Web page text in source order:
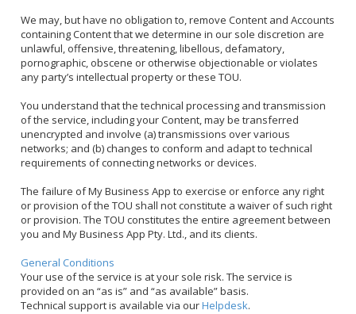
We may, but have no obligation to, remove Content and Accounts
containing Content that we determine in our sole discretion are
unlawful, offensive, threatening, libellous, defamatory,
pornographic, obscene or otherwise objectionable or violates
any party’s intellectual property or these TOU.
You understand that the technical processing and transmission
of the service, including your Content, may be transferred
unencrypted and involve (a) transmissions over various
networks; and (b) changes to conform and adapt to technical
requirements of connecting networks or devices.
The failure of My Business App to exercise or enforce any right
or provision of the TOU shall not constitute a waiver of such right
or provision. The TOU constitutes the entire agreement between
you and My Business App Pty. Ltd., and its clients.
General Conditions
Your use of the service is at your sole risk. The service is
provided on an “as is” and “as available” basis.
Technical support is available via ourHelpdesk.